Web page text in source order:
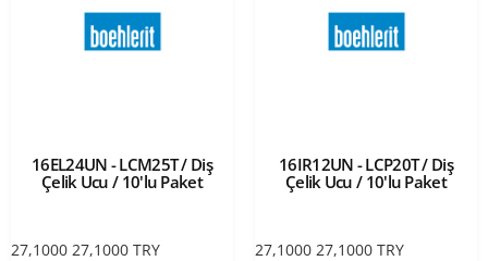
16EL24UN - LCM25T / Diş
Çelik Ucu / 10'lu Paket
27,1000 27,1000 TRY
16IR12UN - LCP20T / Diş
Çelik Ucu / 10'lu Paket
27,1000 27,1000 TRY